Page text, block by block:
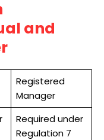
and
Registered
Manager
Required under
Regulation 7